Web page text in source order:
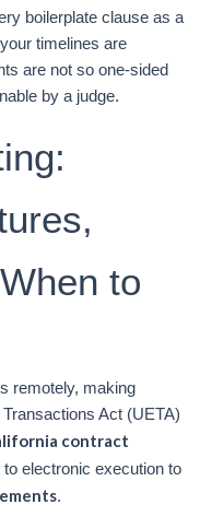
boilerplate clause as a
timelines are
are not so one-sided
by a judge.
to
remotely, making
Act (UETA)
contract
electronic execution to
.